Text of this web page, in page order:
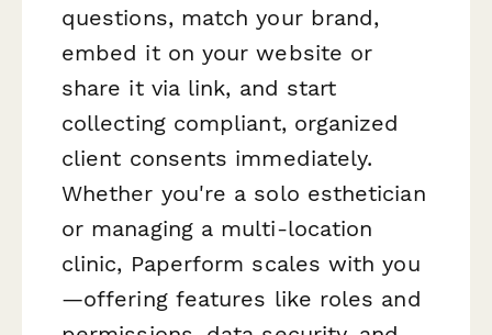
questions, match your brand,
embed it on your website or
share it via link, and start
collecting compliant, organized
client consents immediately.
Whether you're a solo esthetician
or managing a multi-location
clinic, Paperform scales with you
—offering features like roles and